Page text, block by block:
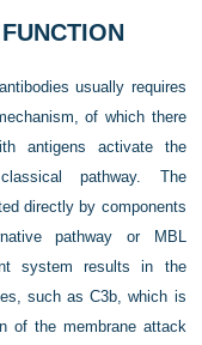
usually requires
of which there
antigens activate the
pathway. The
directly by components
pathway or MBL
system results in the
such as C3b, which is
of the membrane attack